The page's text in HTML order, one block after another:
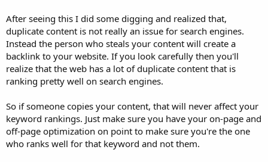
After seeing this I did some digging and realized that,
duplicate content is not really an issue for search engines.
Instead the person who steals your content will create a
backlink to your website. If you look carefully then you'll
realize that the web has a lot of duplicate content that is
ranking pretty well on search engines.
So if someone copies your content, that will never affect your
keyword rankings. Just make sure you have your on-page and
off-page optimization on point to make sure you're the one
who ranks well for that keyword and not them.